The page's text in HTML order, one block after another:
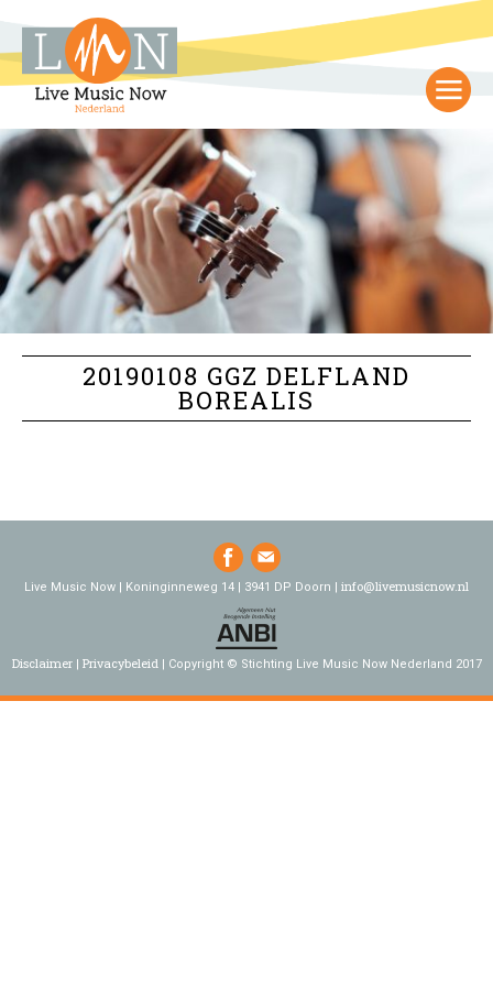
20190108 GGZ DELFLAND
BOREALIS
Live Music Now | Koninginneweg 14 | 3941 DP Doorn | info@livemusicnow.nl
Disclaimer Privacybeleid Copyright © Stichting Live Music Now Nederland 2017